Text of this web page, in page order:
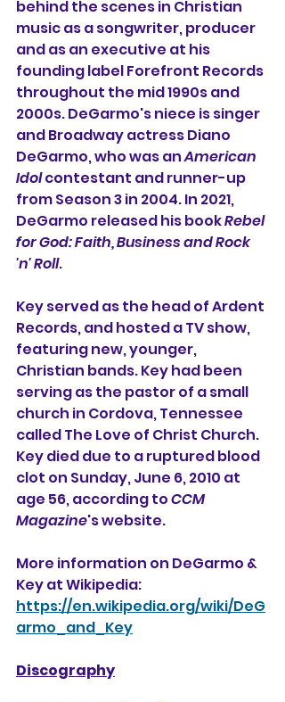
behind the scenes in Christian
music as a songwriter, producer
and as an executive at his
founding label Forefront Records
throughout the mid 1990s and
2000s. DeGarmo's niece is singer
and Broadway actress Diano
DeGarmo, who was an American
Idol contestant and runner-up
from Season 3 in 2004. In 2021,
DeGarmo released his book Rebel
for God: Faith, Business and Rock
'n' Roll.
Key served as the head of Ardent
Records, and hosted a TV show,
featuring new, younger,
Christian bands. Key had been
serving as the pastor of a small
church in Cordova, Tennessee
called The Love of Christ Church.
Key died due to a ruptured blood
clot on Sunday, June 6, 2010 at
age 56, according to CCM
Magazine's website.
More information on DeGarmo &
Key at Wikipedia:
https://en.wikipedia.org/wiki/DeG
armo_and_Key
Discography